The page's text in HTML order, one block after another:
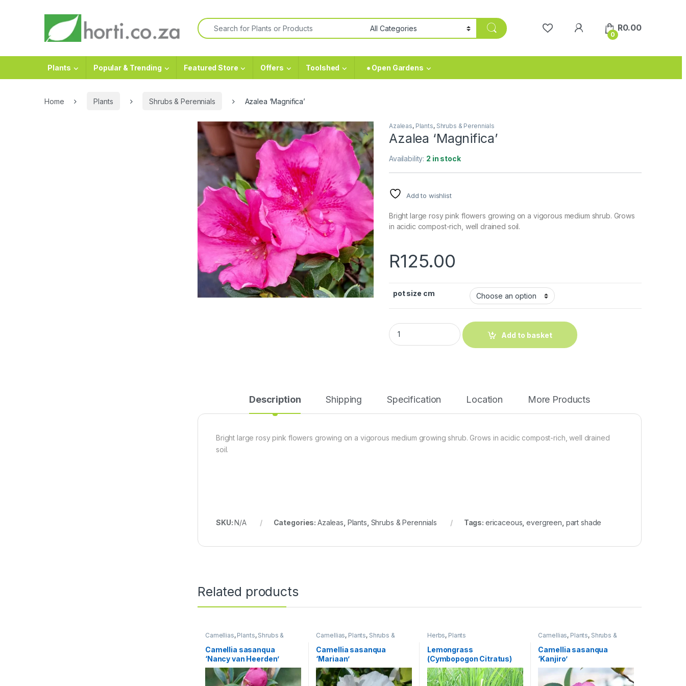
0
R0.00
Plants Popular & Trending Featured Store Offers Toolshed ⁕ Open Gardens
Home Plants Shrubs & Perennials Azalea ‘Magnifica’
🔍
Azaleas, Plants, Shrubs & Perennials
Azalea ‘Magnifica’
Availability: 2 in stock
Add to wishlist
Bright large rosy pink flowers growing on a vigorous medium shrub. Grows
in acidic compost-rich, well drained soil.
R125.00
pot size cm
Add to basket
Description Shipping Specification Location More Products
Bright large rosy pink flowers growing on a vigorous medium growing shrub. Grows in acidic compost-rich, well drained
soil.
SKU:N/A Categories: Azaleas Plants Shrubs & Perennials Tags: ericaceous ,evergreen part shade
Related products
Camellias, Plants, Shrubs &
Camellia sasanqua
‘Nancy van Heerden’
Camellias, Plants, Shrubs &
Camellia sasanqua
‘Mariaan’
Herbs, Plants
Lemongrass
(Cymbopogon Citratus)
Camellias, Plants, Shrubs &
Camellia sasanqua
‘Kanjiro’